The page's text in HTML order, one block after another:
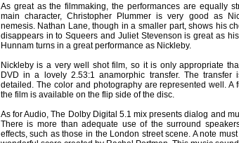
As great as the filmmaking, the performances are equally
main character, Christopher Plummer is very good as
nemesis. Nathan Lane, though in a smaller part, shows his
disappears in to Squeers and Juliet Stevenson is great as
Hunnam turns in a great performance as Nickleby.
Nickleby is a very well shot film, so it is only appropriate
DVD in a lovely 2.53:1 anamorphic transfer. The transfer
detailed. The color and photography are represented well. A
the film is available on the flip side of the disc.
As for Audio, The Dolby Digital 5.1 mix presents dialog and
There is more than adequate use of the surround
effects, such as those in the London street scene. A note